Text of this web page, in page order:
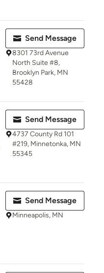
Send Message
8301 73rd Avenue
North Suite #8,
Brooklyn Park, MN
55428
Send Message
4737 County Rd 101
#219, Minnetonka, MN
55345
Send Message
Minneapolis, MN